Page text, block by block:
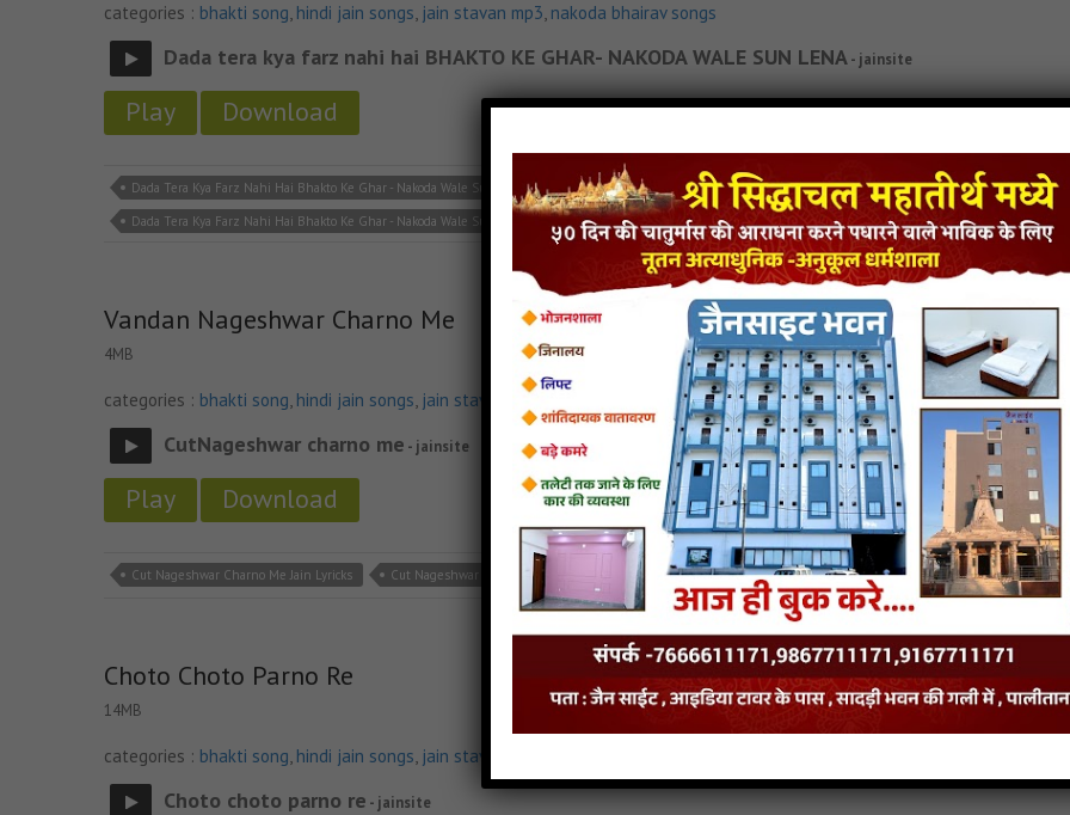
categories : bhakti song, hindi jain songs, jain stavan mp3, nakoda bhairav songs
Dada tera kya farz nahi hai BHAKTO KE GHAR- NAKODA WALE SUN LENA- jainsite
Play Download
Dada Tera Kya Farz Nahi Hai Bhakto Ke Ghar - Nakoda Wale Sun Lena Jain Lyricks
Dada Tera Kya Farz Nahi Hai Bhakto Ke Ghar - Nakoda Wale Sun Lena Jain
Dada Tera Kya Farz Nahi Hai Bhakto Ke Ghar - Nakoda Wale Sun Lena Jain Song MP3
Dada Tera Kya Farz Nahi Hai Bhakto Ke Ghar - Nakoda Wale Sun Lena Jain
Vandan Nageshwar Charno Me
4MB
categories : bhakti song, hindi jain songs, jain stavan mp3 latest jain songs
CutNageshwar charno me - jainsite
Play Download
Cut Nageshwar Charno Me Jain Lyricks Cut Nageshwar Charno Me Jain MP3 Song Cut Nageshwar Charno Me Jain Song Download Cut
Choto Choto Parno Re
14MB
categories : bhakti song, hindi jain songs, jain stavan mp3
Choto choto parno re - jainsite